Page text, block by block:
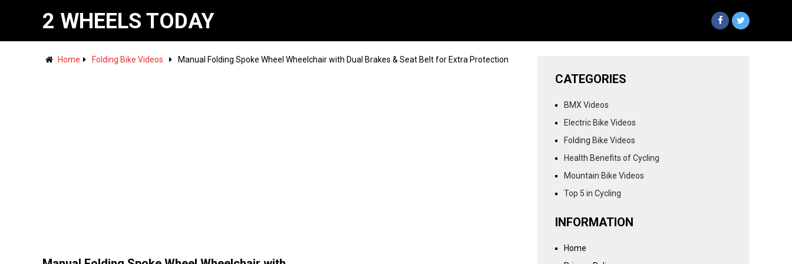
2 WHEELS TODAY
Home Folding Bike Videos Manual Folding Spoke Wheel Wheelchair with Dual Brakes & Seat Belt for Extra Protection
CATEGORIES
BMX Videos
Electric Bike Videos
Folding Bike Videos
Health Benefits of Cycling
Mountain Bike Videos
Top 5 in Cycling
INFORMATION
Home